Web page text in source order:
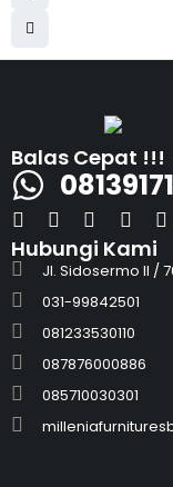
Hubungi Kami
Jl. Sidosermo II /
031-99842501
081233530110
087876000886
085710030301
Balas Cepat !!!